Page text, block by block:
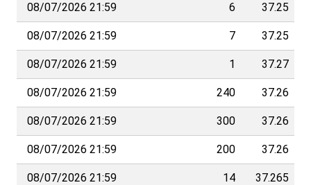
08/07/2026 21:59 6 37.25
08/07/2026 21:59 7 37.25
08/07/2026 21:59 1 37.27
08/07/2026 21:59 240 37.26
08/07/2026 21:59 300 37.26
08/07/2026 21:59 200 37.26
08/07/2026 21:59 14 37.265